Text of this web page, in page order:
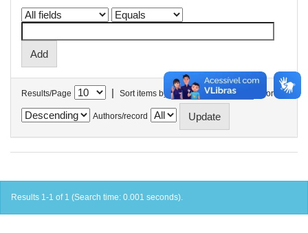
Results/Page | Sort items by In order
Authors/record
Results 1-1 of 1 (Search time: 0.001 seconds).